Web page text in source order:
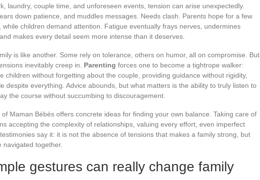
laundry, couple time, and unforeseen events, tension can arise unexpectedly.
down patience, and muddles messages. Needs clash. Parents hope for a few
while children demand attention. Fatigue eventually frays nerves, undermines
, and makes every detail seem more intense than it deserves.
is like another. Some rely on tolerance, others on humor, all on compromise. But
inevitably creep in. Parenting forces one to become a tightrope walker:
children without forgetting about the couple, providing guidance without rigidity,
despite everything. Advice abounds, but what matters is the ability to truly listen to
the course without succumbing to discouragement.
Maman Bébés offers concrete ideas for finding your own balance. Taking care of
accepting the complexity of relationships, valuing every effort, even imperfect
say it: it is not the absence of tensions that makes a family strong, but
navigated together.
gestures can really change family